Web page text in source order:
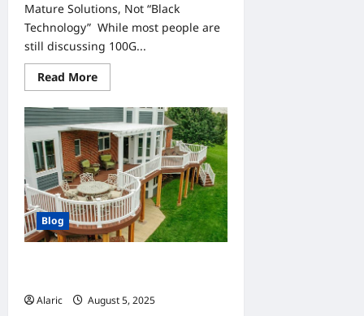
Mature Solutions, Not “Black
Technology” While most people are
still discussing 100G...
Read MoreRead
more
QT-
QSFP28-
ZR4:
Make
100G
Optical
Link
Go
Farther
and
Steady
Blog
Alaric
August 5, 2025